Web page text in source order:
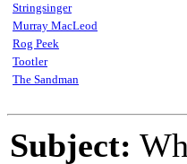
Stringsinger
Murray MacLeod
Rog Peek
Tootler
The Sandman
Subject: